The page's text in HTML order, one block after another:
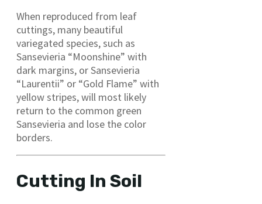
When reproduced from leaf
cuttings, many beautiful
variegated species, such as
Sansevieria “Moonshine” with
dark margins, or Sansevieria
“Laurentii” or “Gold Flame” with
yellow stripes, will most likely
return to the common green
Sansevieria and lose the color
borders.
Cutting In Soil